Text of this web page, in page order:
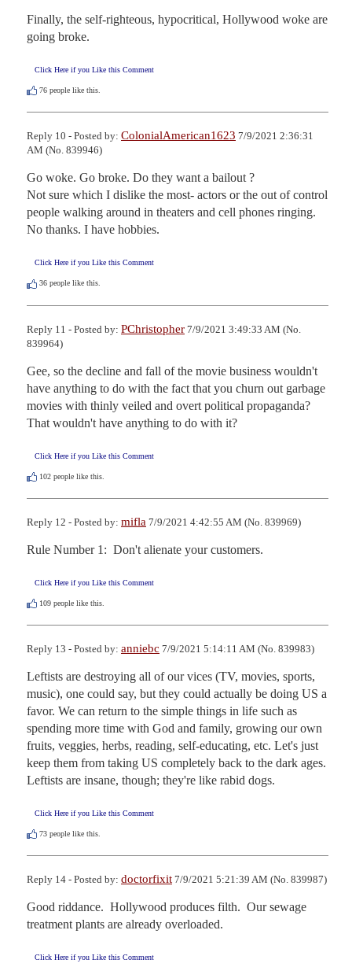
Finally, the self-righteous, hypocritical, Hollywood woke are
going broke.
Click Here if you Like this Comment
76 people like this.
Reply 10 - Posted by: ColonialAmerican1623 7/9/2021 2:36:31
AM (No. 839946)
Go woke. Go broke. Do they want a bailout ?
Not sure which I dislike the most- actors or the out of control
people walking around in theaters and cell phones ringing.
No thanks. I have hobbies.
Click Here if you Like this Comment
36 people like this.
Reply 11 - Posted by: PChristopher 7/9/2021 3:49:33 AM (No.
839964)
Gee, so the decline and fall of the movie business wouldn't
have anything to do with the fact that you churn out garbage
movies with thinly veiled and overt political propaganda?
That wouldn't have anything to do with it?
Click Here if you Like this Comment
102 people like this.
Reply 12 - Posted by: mifla 7/9/2021 4:42:55 AM (No. 839969)
Rule Number 1:  Don't alienate your customers.
Click Here if you Like this Comment
109 people like this.
Reply 13 - Posted by: anniebc 7/9/2021 5:14:11 AM (No. 839983)
Leftists are destroying all of our vices (TV, movies, sports,
music), one could say, but they could actually be doing US a
favor. We can return to the simple things in life such as
spending more time with God and family, growing our own
fruits, veggies, herbs, reading, self-educating, etc. Let's just
keep them from taking US completely back to the dark ages.
Leftists are insane, though; they're like rabid dogs.
Click Here if you Like this Comment
73 people like this.
Reply 14 - Posted by: doctorfixit 7/9/2021 5:21:39 AM (No. 839987)
Good riddance.  Hollywood produces filth.  Our sewage
treatment plants are already overloaded.
Click Here if you Like this Comment